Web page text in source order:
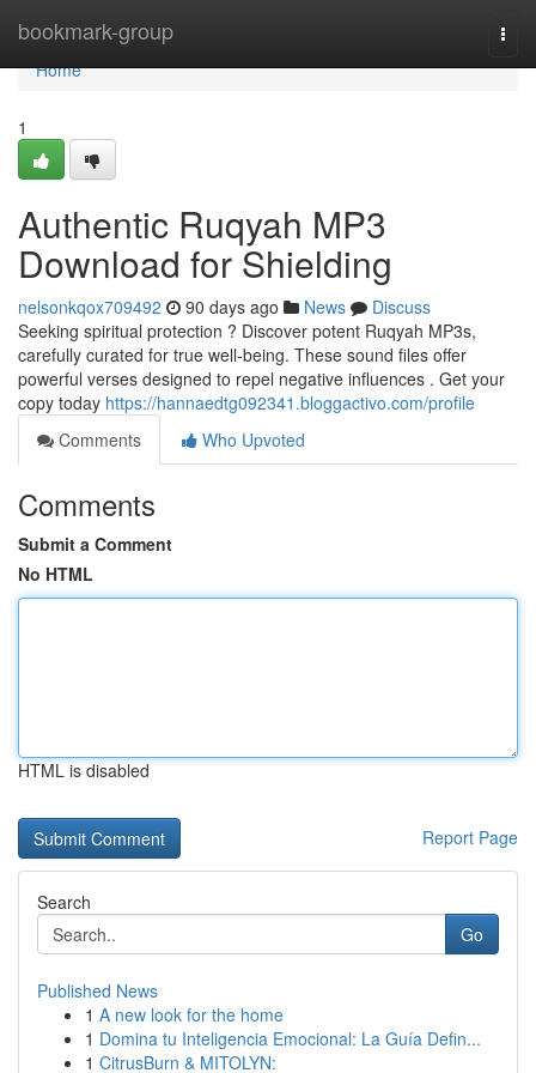
bookmark-group
Home
Home
1
Authentic Ruqyah MP3
Download for Shielding
nelsonkqox709492 90 days ago News
Discuss
Seeking spiritual protection ? Discover potent Ruqyah MP3s,
carefully curated for true well-being. These sound files offer
powerful verses designed to repel negative influences . Get your
copy today https://hannaedtg092341.bloggactivo.com/profile
Comments
Who Upvoted
Comments
Submit a Comment
No HTML
HTML is disabled
Report Page
Search
Go
Published News
1 A new look for the home
1 Domina tu Inteligencia Emocional: La Guía Defin...
1 CitrusBurn & MITOLYN: